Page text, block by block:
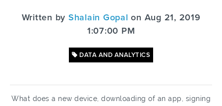
Written by Shalain Gopal on Aug 21, 2019
1:07:00 PM
DATA AND ANALYTICS
What does a new device, downloading of an app, signing